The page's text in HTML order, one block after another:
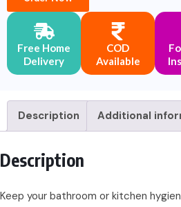
Free Home
Delivery
COD
Available
Description Additional
Description
Keep your bathroom or kitchen